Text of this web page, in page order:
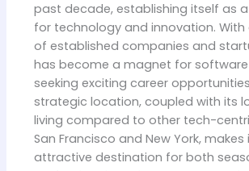
past decade, establishing itself as
for technology and innovation. With
of established companies and
has become a magnet for
seeking exciting career
strategic location, coupled with its
living compared to other tech-
San Francisco and New York, makes
attractive destination for both